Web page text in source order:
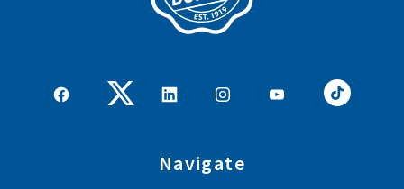
Navigate